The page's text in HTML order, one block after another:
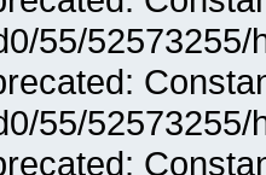
55/
55/